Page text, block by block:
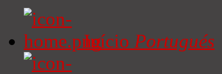
Início Portugués